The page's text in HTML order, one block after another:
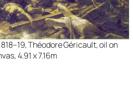
Théodore Géricault, oil on
4.91 x 7.16m